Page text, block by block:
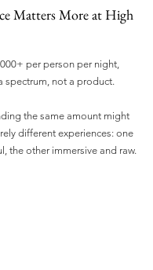
Matters More at High
per person per night,
spectrum, not a product.
the same amount might
different experiences: one
the other immersive and raw.